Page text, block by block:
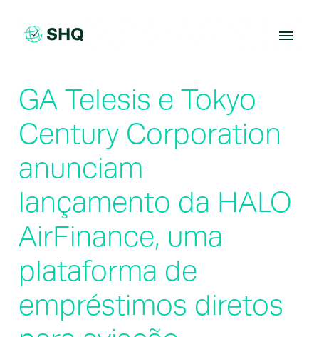
content
GA Telesis e Tokyo
Century Corporation
anunciam
lançamento da HALO
AirFinance, uma
plataforma de
empréstimos diretos